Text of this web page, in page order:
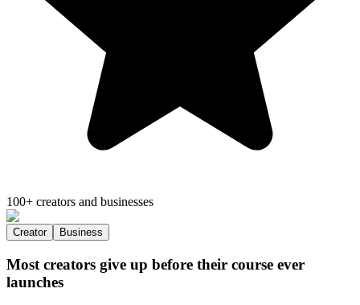
100+ creators and businesses
Creator Business
Most creators give up before their course ever
launches